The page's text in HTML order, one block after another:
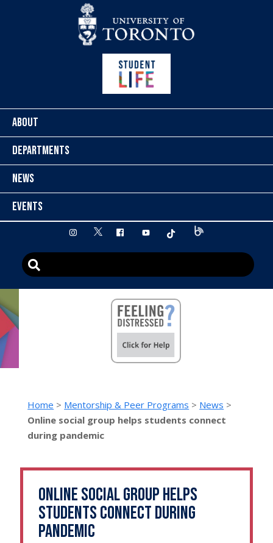
ABOUT
DEPARTMENTS
NEWS
EVENTS
instagram
twitter facebookyoutube tiktok
Home > Mentorship & Peer Programs > News >
Online social group helps students connect
during pandemic
Online social group helps
students connect during
pandemic